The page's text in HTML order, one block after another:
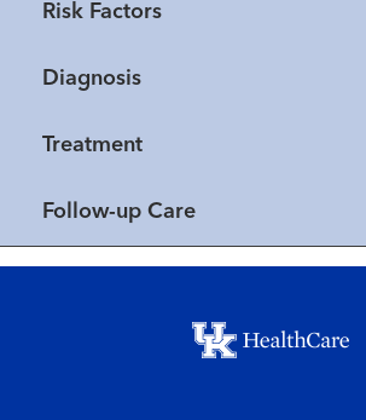
Risk Factors
Diagnosis
Treatment
Follow-up Care
Footer menu